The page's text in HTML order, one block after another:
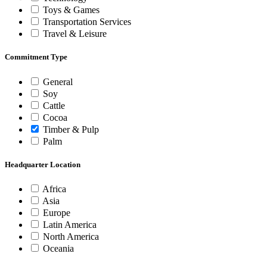
Toys & Games
Transportation Services
Travel & Leisure
Commitment Type
General
Soy
Cattle
Cocoa
Timber & Pulp
Palm
Headquarter Location
Africa
Asia
Europe
Latin America
North America
Oceania